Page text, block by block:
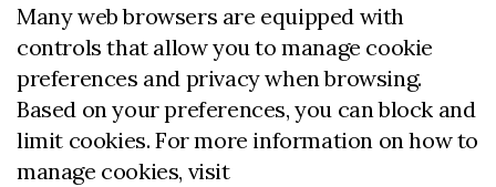
Many web browsers are equipped with
controls that allow you to manage cookie
preferences and privacy when browsing.
Based on your preferences, you can block and
limit cookies. For more information on how to
manage cookies, visit